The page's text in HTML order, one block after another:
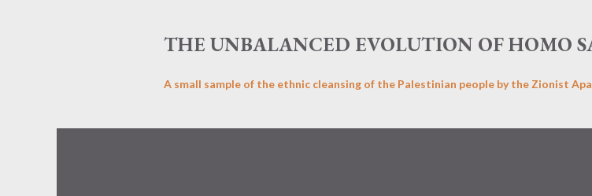
THE UNBALANCED EVOLUTION OF HOMO
A small sample of the ethnic cleansing of the Palestinian people by the Zionist